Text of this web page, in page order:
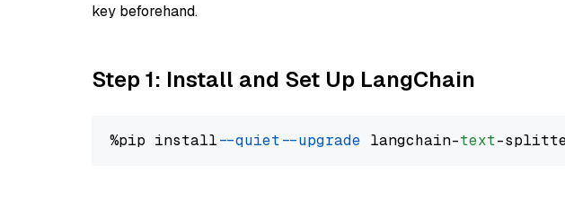
key beforehand.
Step 1: Install and Set Up LangChain
%pip install --quiet --upgrade langchain-text